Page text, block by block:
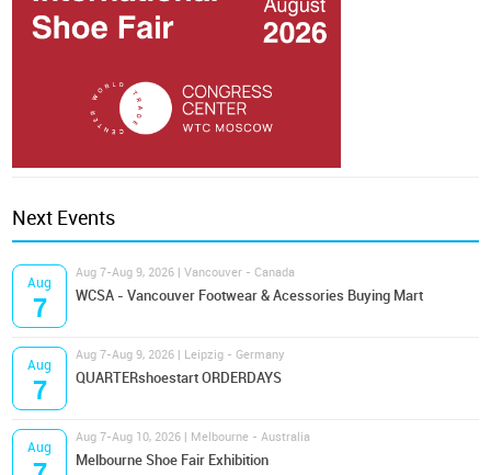
Next Events
Aug
7
Aug 7-Aug 9, 2026 | Vancouver - Canada
WCSA - Vancouver Footwear & Acessories Buying Mart
Aug
7
Aug 7-Aug 9, 2026 | Leipzig - Germany
QUARTERshoestart ORDERDAYS
Aug
Aug 7-Aug 10, 2026 | Melbourne - Australia
Melbourne Shoe Fair Exhibition